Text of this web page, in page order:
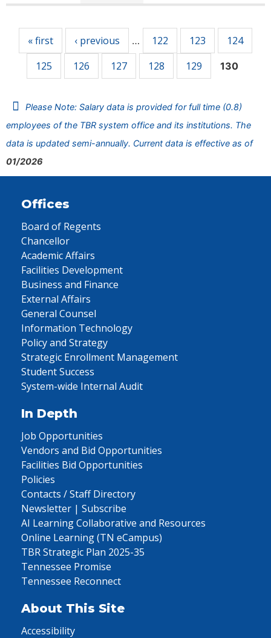
« first ‹ previous … 122 123
124
125
126 127 128 129 130
Please Note: Salary data is provided for full time (0.8)
employees of the TBR system office and its institutions. The
data is updated semi-annually. Current data is effective as of
01/2026
Offices
Board of Regents
Chancellor
Academic Affairs
Facilities Development
Business and Finance
External Affairs
General Counsel
Information Technology
Policy and Strategy
Strategic Enrollment Management
Student Success
System-wide Internal Audit
In Depth
Job Opportunities
Vendors and Bid Opportunities
Facilities Bid Opportunities
Policies
Contacts / Staff Directory
Newsletter | Subscribe
AI Learning Collaborative and Resources
Online Learning (TN eCampus)
TBR Strategic Plan 2025-35
Tennessee Promise
Tennessee Reconnect
About This Site
Accessibility